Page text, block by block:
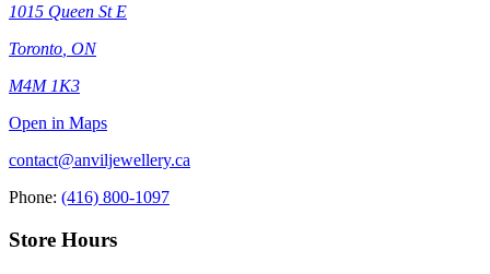
1015 Queen St E
Toronto ON
M4M 1K3
Open in Maps
contact@anviljewellery.ca
Phone: (416) 800-1097
Store Hours